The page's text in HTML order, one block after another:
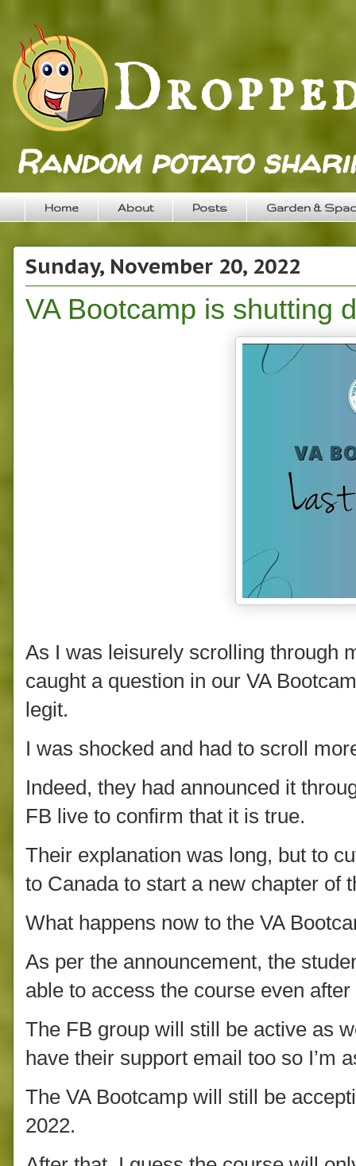
Random potato
Home About Posts Garden &
Sunday, November 20, 2022
VA Bootcamp is shutting
As I was leisurely scrolling through
caught a question in our VA
legit.
I was shocked and had to scroll
Indeed, they had announced it
FB live to confirm that it is true.
Their explanation was long, but to
to Canada to start a new chapter of
What happens now to the VA
As per the announcement, the
able to access the course even
The FB group will still be active as
have their support email too so I’m
The VA Bootcamp will still be
2022.